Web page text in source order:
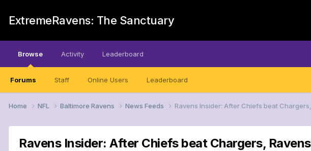
ExtremeRavens: The Sanctuary
Browse
Forums Staff Online Users Leaderboard
Activity Leaderboard
Home NFL Baltimore Ravens News Feeds Ravens Insider: After Chiefs beat
Ravens Insider: After Chiefs beat Chargers,